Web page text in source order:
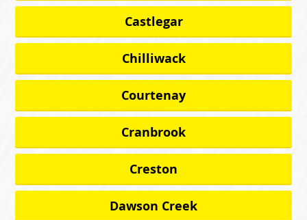
Castlegar
Chilliwack
Courtenay
Cranbrook
Creston
Dawson Creek